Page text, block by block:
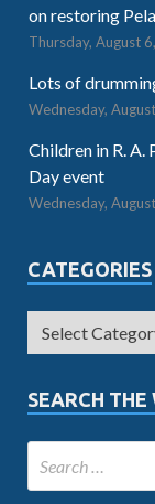
on restoring
Thursday, August
Lots of
Wednesday,
Children in R.
Day event
Wednesday,
CATEGORIES
SEARCH THE